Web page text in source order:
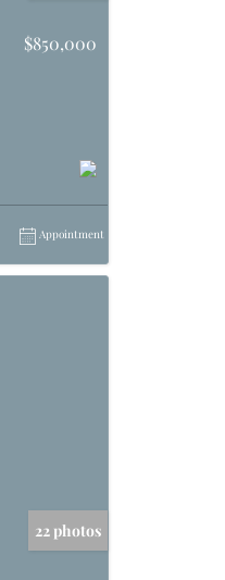
$850,000
Appointment
22 photos